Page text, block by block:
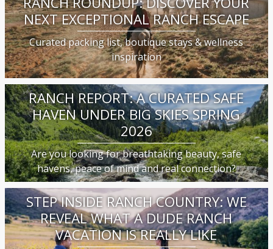
NEXT EXCEPTIONAL RANCH ESCAPE
Curated packing list, boutique stays & wellness
inspiration
RANCH REPORT: A CURATED SAFE
HAVEN UNDER BIG SKIES SPRING
2026
Are you looking for breathtaking beauty, safe
havens, peace of mind and real connection?
STEP INSIDE RANCH COUNTRY: WE
REVEAL WHAT A DUDE RANCH
VACATION IS REALLY LIKE